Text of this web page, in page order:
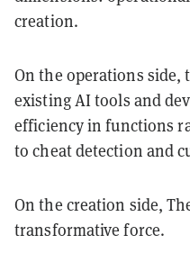
creation.
On the operations side,
existing AI tools and
efficiency in functions
to cheat detection and
On the creation side,
transformative force.